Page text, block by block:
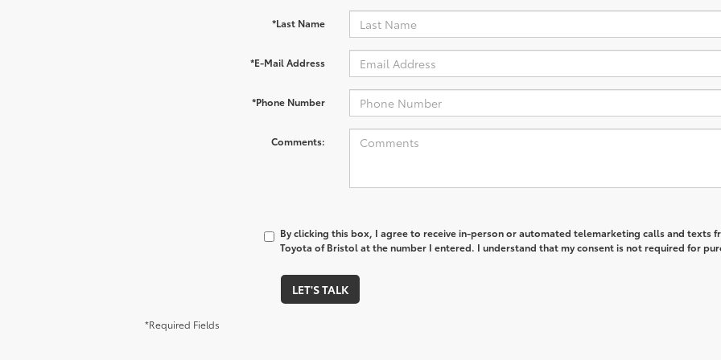
*Last Name
*E-Mail Address
*Phone Number
Comments:
By clicking this box, I agree to receive in-person or automated telemarketing calls and texts
Toyota of Bristol at the number I entered. I understand that my consent is not required for
LET'S TALK
*Required Fields